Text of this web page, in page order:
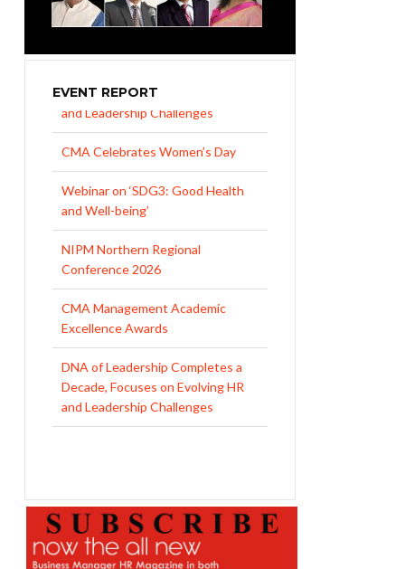
EVENT REPORT
CMA Celebrates Women’s Day
Webinar on ‘SDG3: Good Health
and Well-being’
NIPM Northern Regional
Conference 2026
CMA Management Academic
Excellence Awards
DNA of Leadership Completes a
Decade, Focuses on Evolving HR
and Leadership Challenges